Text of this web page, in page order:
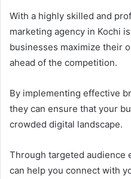
With a highly skilled and
marketing agency in Kochi
businesses maximize their
ahead of the competition.
By implementing effective
they can ensure that your
crowded digital landscape.
Through targeted audience
can help you connect with